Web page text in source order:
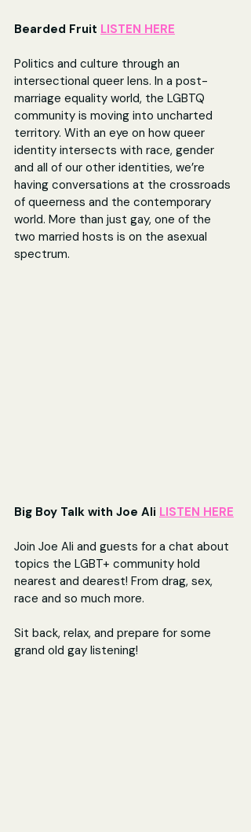
Bearded Fruit LISTEN HERE
Politics and culture through an
intersectional queer lens. In a post-
marriage equality world, the LGBTQ
community is moving into uncharted
territory. With an eye on how queer
identity intersects with race, gender
and all of our other identities, we’re
having conversations at the crossroads
of queerness and the contemporary
world. More than just gay, one of the
two married hosts is on the asexual
spectrum.
Big Boy Talk with Joe Ali LISTEN HERE
Join Joe Ali and guests for a chat about
topics the LGBT+ community hold
nearest and dearest! From drag, sex,
race and so much more.
Sit back, relax, and prepare for some
grand old gay listening!